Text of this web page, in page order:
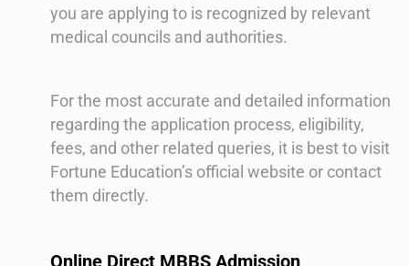
you are applying to is recognized by relevant
medical councils and authorities.
For the most accurate and detailed information
regarding the application process, eligibility,
fees, and other related queries, it is best to visit
Fortune Education’s official website or contact
them directly.
Online Direct MBBS Admission